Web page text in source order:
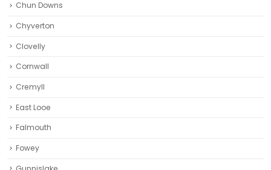
Chun Downs
Chyverton
Clovelly
Cornwall
Cremyll
East Looe
Falmouth
Fowey